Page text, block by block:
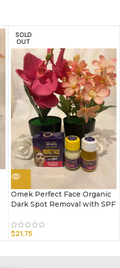
SOLD
OUT
Omek Perfect Face Organic
Dark Spot Removal with SPF
$21.75